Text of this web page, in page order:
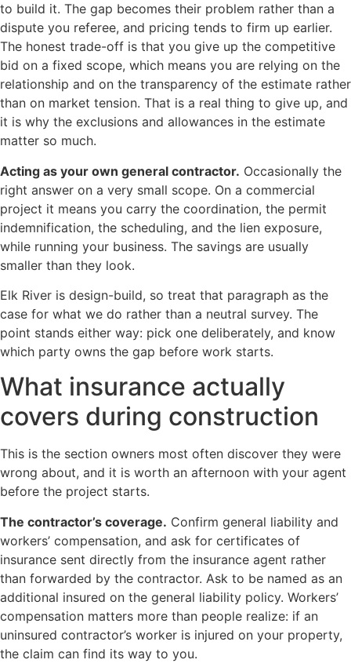
to build it. The gap becomes their problem rather than a
dispute you referee, and pricing tends to firm up earlier.
The honest trade-off is that you give up the competitive
bid on a fixed scope, which means you are relying on the
relationship and on the transparency of the estimate rather
than on market tension. That is a real thing to give up, and
it is why the exclusions and allowances in the estimate
matter so much.
Acting as your own general contractor. Occasionally the
right answer on a very small scope. On a commercial
project it means you carry the coordination, the permit
indemnification, the scheduling, and the lien exposure,
while running your business. The savings are usually
smaller than they look.
Elk River is design-build, so treat that paragraph as the
case for what we do rather than a neutral survey. The
point stands either way: pick one deliberately, and know
which party owns the gap before work starts.
What insurance actually
covers during construction
This is the section owners most often discover they were
wrong about, and it is worth an afternoon with your agent
before the project starts.
The contractor’s coverage. Confirm general liability and
workers’ compensation, and ask for certificates of
insurance sent directly from the insurance agent rather
than forwarded by the contractor. Ask to be named as an
additional insured on the general liability policy. Workers’
compensation matters more than people realize: if an
uninsured contractor’s worker is injured on your property,
the claim can find its way to you.